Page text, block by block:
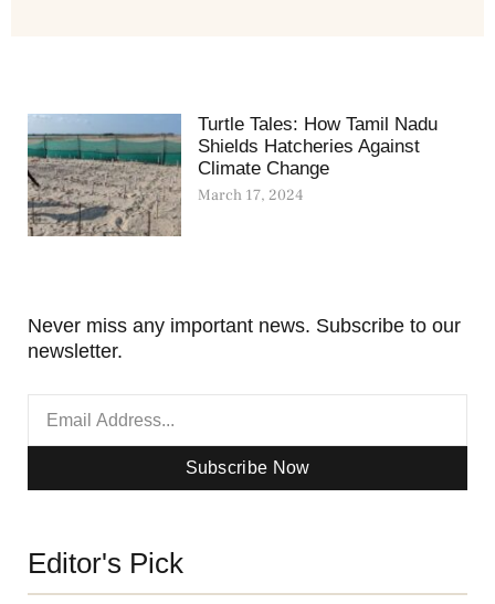
Turtle Tales: How Tamil Nadu
Shields Hatcheries Against
Climate Change
March 17, 2024
Never miss any important news. Subscribe to our
newsletter.
Subscribe Now
Editor's Pick